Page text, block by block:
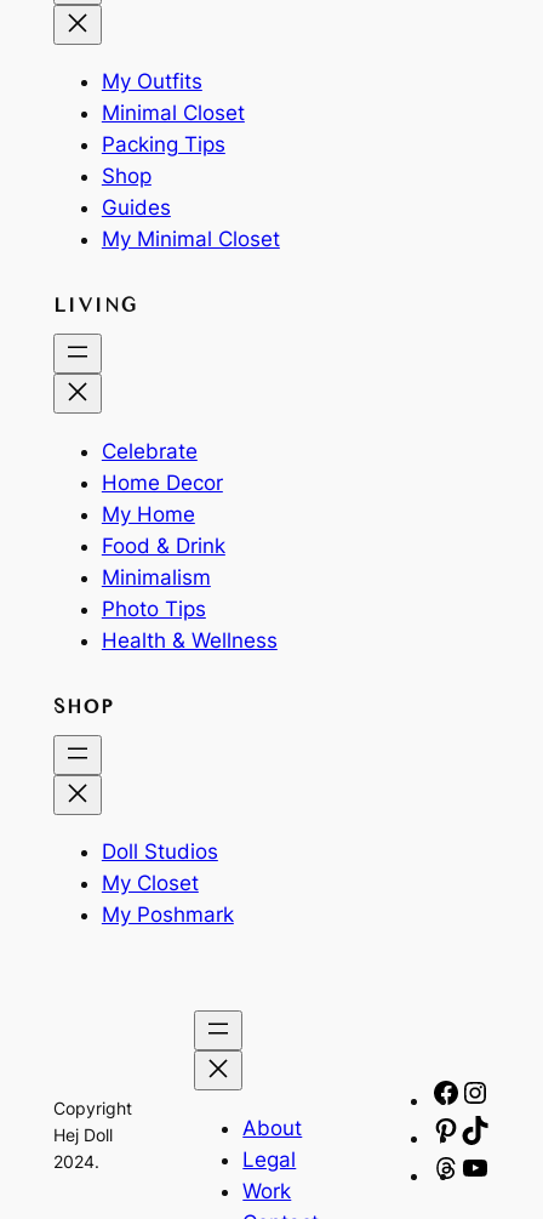
My Outfits
Minimal Closet
Packing Tips
Shop
Guides
My Minimal Closet
LIVING
Celebrate
Home Decor
My Home
Food & Drink
Minimalism
Photo Tips
Health & Wellness
SHOP
Doll Studios
My Closet
My Poshmark
Copyright
Hej Doll
2024.
About
Legal
Work
Threads